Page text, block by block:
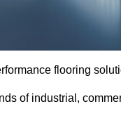
flooring
of industrial,